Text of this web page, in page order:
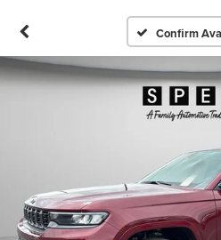
Confirm